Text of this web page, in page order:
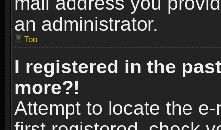
an administrator.
Top
I registered in the
more?!
Attempt to locate the